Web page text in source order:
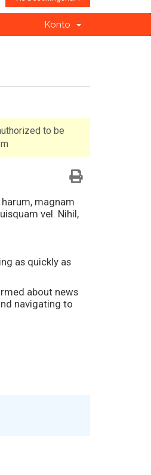
Konto
to be
magnam
vel. Nihil,
as quickly as
about news
navigating to